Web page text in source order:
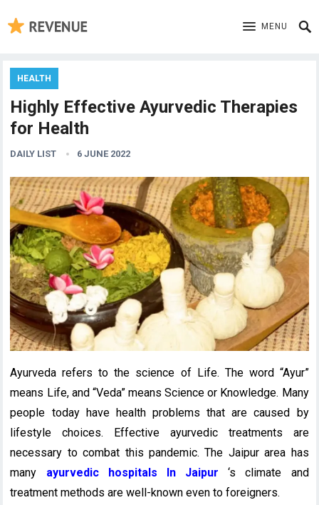
MENU
HEALTH
Highly Effective Ayurvedic Therapies
for Health
DAILY LIST 6 JUNE 2022
Ayurveda refers to the science of Life. The word “Ayur”
means Life, and “Veda” means Science or Knowledge. Many
people today have health problems that are caused by
lifestyle choices. Effective ayurvedic treatments are
necessary to combat this pandemic. The Jaipur area has
many ayurvedic hospitals In Jaipur ‘s climate and
treatment methods are well-known even to foreigners.